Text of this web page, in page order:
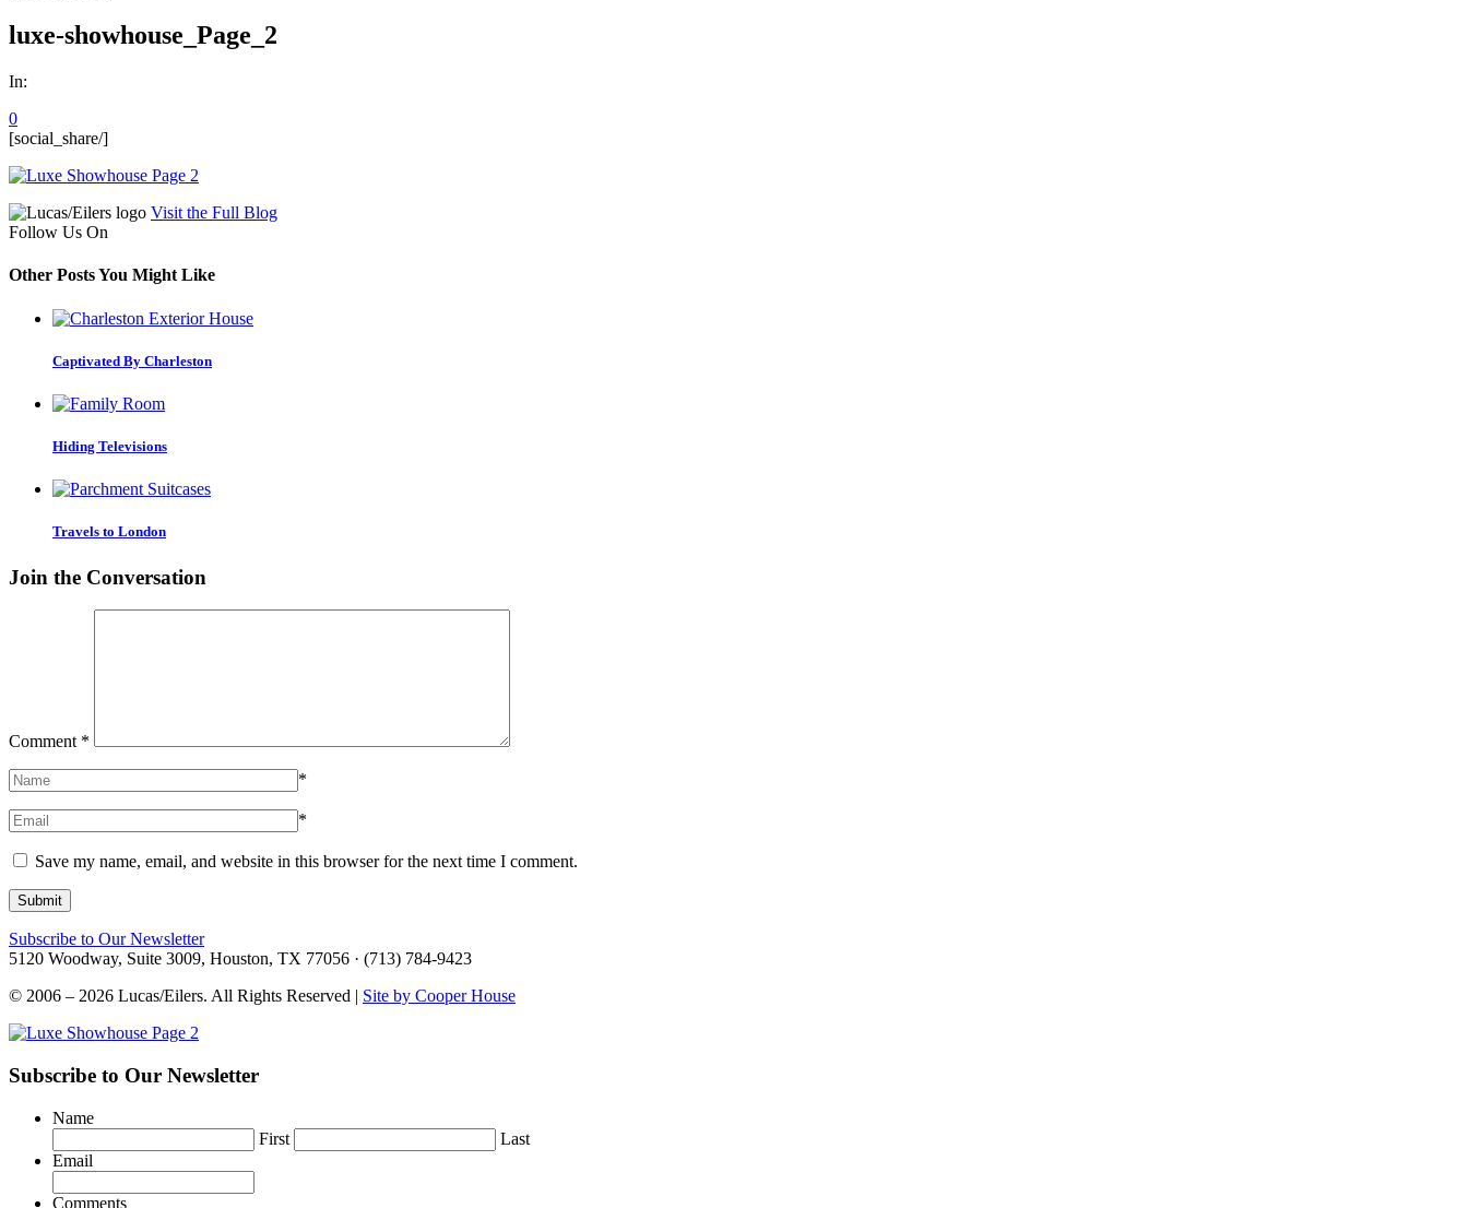
luxe-showhouse_Page_2
In:
0
[social_share/]
Visit the Full Blog
Follow Us On
Other Posts You Might Like
Captivated By Charleston
Hiding Televisions
Travels to London
Join the Conversation
Comment *
*
*
Save my name, email, and website in this browser for the next time I comment.
Subscribe to Our Newsletter
5120 Woodway, Suite 3009, Houston, TX 77056 · (713) 784-9423
© 2006 – 2026 Lucas/Eilers. All Rights Reserved | Site by Cooper House
Subscribe to Our Newsletter
Name
First
Last
Email
Comments